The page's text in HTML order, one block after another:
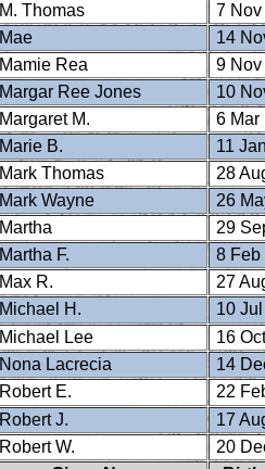
M. Thomas
7
Mae
14
Mamie Rea
9
Margar Ree Jones
10
Margaret M.
6 Mar
Marie B.
11
Mark Thomas
28
Mark Wayne
26
Martha
29
Martha F.
8 Feb
Max R.
27
Michael H.
10
Michael Lee
16
Nona Lacrecia
14
Robert E.
22
Robert J.
17
Robert W.
20